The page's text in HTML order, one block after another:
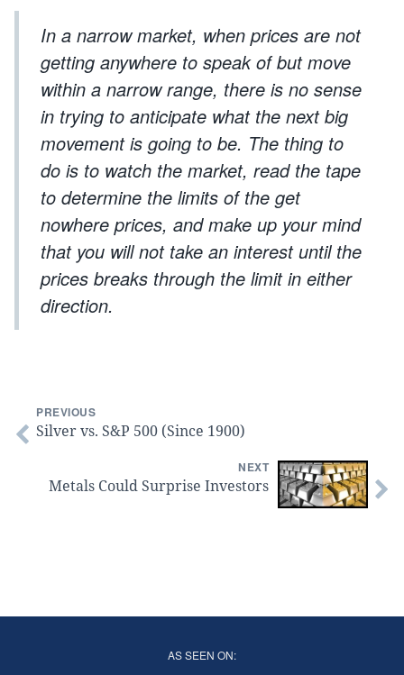
In a narrow market, when prices are not
getting anywhere to speak of but move
within a narrow range, there is no sense
in trying to anticipate what the next big
movement is going to be. The thing to
do is to watch the market, read the tape
to determine the limits of the get
nowhere prices, and make up your mind
that you will not take an interest until the
prices breaks through the limit in either
direction.
PREVIOUS
Silver vs. S&P 500 (Since 1900)
NEXT
Metals Could Surprise Investors
AS SEEN ON: